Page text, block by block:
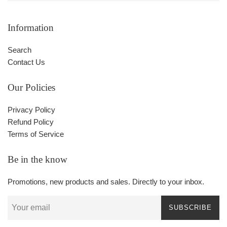
Information
Search
Contact Us
Our Policies
Privacy Policy
Refund Policy
Terms of Service
Be in the know
Promotions, new products and sales. Directly to your inbox.
SUBSCRIBE